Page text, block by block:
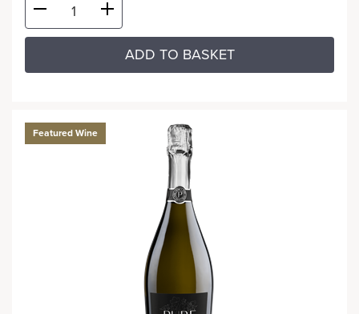
ADD TO BASKET
Featured Wine